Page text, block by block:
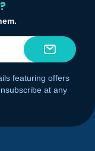
featuring offers
at any